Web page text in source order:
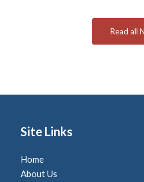
Read all
Site Links
Home
About Us